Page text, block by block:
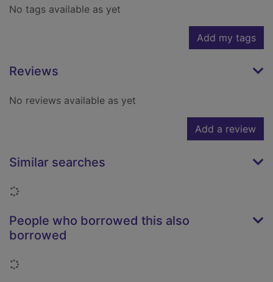
No tags available as yet
Add my tags
Reviews
No reviews available as yet
Add a review
Similar searches
Loading...
People who borrowed this also
borrowed
Loading...